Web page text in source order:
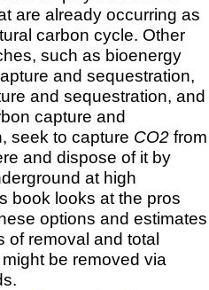
are already occurring as
carbon cycle. Other
such as bioenergy
and sequestration,
and sequestration, and
capture and
seek to capture CO2 from
and dispose of it by
at high
book looks at the pros
options and estimates
of removal and total
be removed via